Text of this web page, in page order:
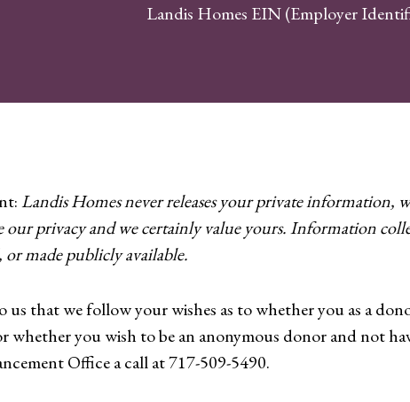
Landis Homes EIN (Employer
Landis Homes never releases your private
our privacy and we certainly value yours. Information
made publicly available.
that we follow your wishes as to whether you as a
whether you wish to be an anonymous donor and not
Office a call at 717-509-5490.